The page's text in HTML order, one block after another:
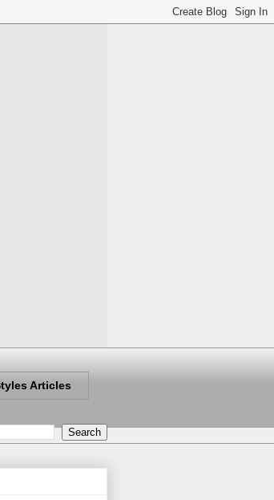
Articles